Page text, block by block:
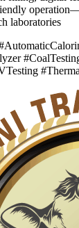
laboratories